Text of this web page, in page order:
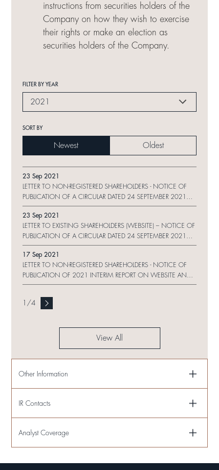
instructions from securities holders of the
Company on how they wish to exercise
their rights or make an election as
securities holders of the Company.
FILTER BY YEAR
2021
SORT BY
Newest Oldest
23 Sep 2021
LETTER TO NON-REGISTERED SHAREHOLDERS - NOTICE OF
PUBLICATION OF A CIRCULAR DATED 24 SEPTEMBER 2021
ON WEBSITE AND REQUEST FORM
23 Sep 2021
LETTER TO EXISTING SHAREHOLDERS (WEBSITE) – NOTICE OF
PUBLICATION OF A CIRCULAR DATED 24 SEPTEMBER 2021
ON WEBSITE
17 Sep 2021
LETTER TO NON-REGISTERED SHAREHOLDERS - NOTICE OF
PUBLICATION OF 2021 INTERIM REPORT ON WEBSITE AND
REQUEST FORM
/4
View All
Other Information
IR Contacts
Analyst Coverage